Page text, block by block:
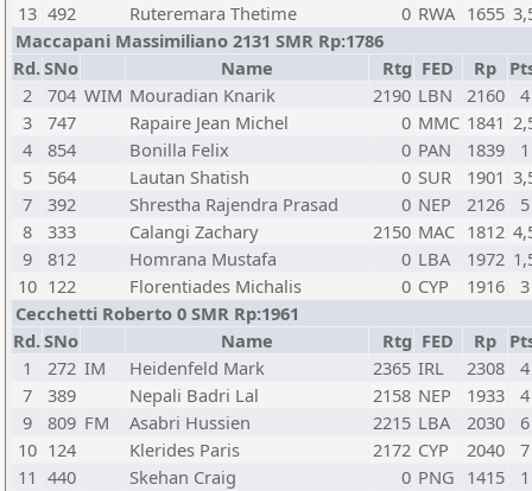
13 492 Ruteremara Thetime 0 RWA 1655
Maccapani Massimiliano 2131 SMR Rp:1786
Rd.SNo Name Rtg FED Rp
2
704 WIM Mouradian Knarik 2190 LBN 2160
4
3
747 Rapaire Jean Michel 0 MMC 1841
4
854 Bonilla Felix 0 PAN 1839
1
5
564 Lautan Shatish 0 SUR 1901
7
392 Shrestha Rajendra Prasad 0 NEP 2126
5
8
333 Calangi Zachary 2150 MAC 1812
9
812 Homrana Mustafa 0 LBA 1972
10 122 Florentiades Michalis 0 CYP 1916
3
Cecchetti Roberto 0 SMR Rp:1961
Rd.SNo Name Rtg FED Rp
1
272 IM Heidenfeld Mark 2365 IRL 2308
4
7
389 Nepali Badri Lal 2158 NEP 1933
4
9
809 FM Asabri Hussien 2215 LBA 2030
6
10 124 Klerides Paris 2172 CYP 2040
7
11 440 Skehan Craig 0 PNG 1415
1